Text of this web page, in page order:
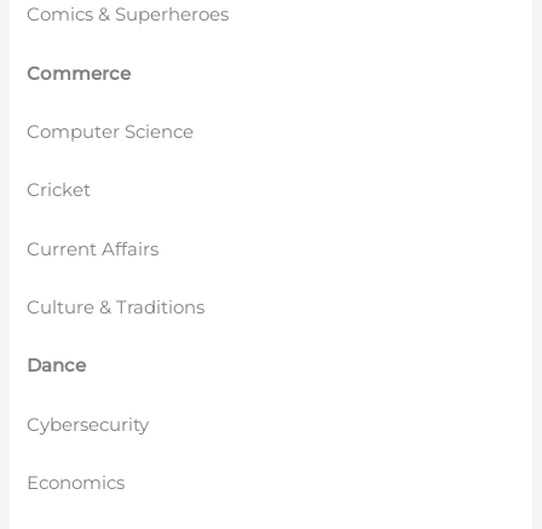
Comics & Superheroes
Commerce
Computer Science
Cricket
Current Affairs
Culture & Traditions
Dance
Cybersecurity
Economics